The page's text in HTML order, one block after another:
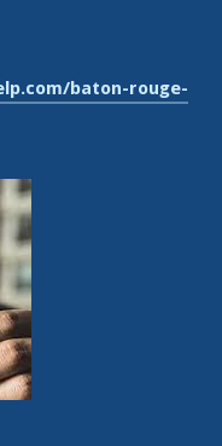
baton-rouge-